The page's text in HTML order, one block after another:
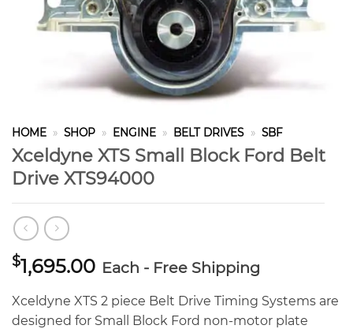
HOME » SHOP » ENGINE » BELT DRIVES » SBF
Xceldyne XTS Small Block Ford Belt
Drive XTS94000
$1,695.00 Each - Free Shipping
Xceldyne XTS 2 piece Belt Drive Timing Systems are
designed for Small Block Ford non-motor plate